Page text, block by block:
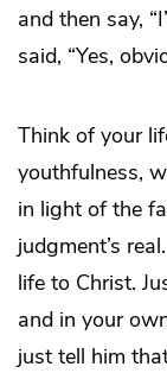
and then say,
said, “Yes,
Think of your
youthfulness,
in light of the
judgment’s
life to Christ.
and in your
just tell him